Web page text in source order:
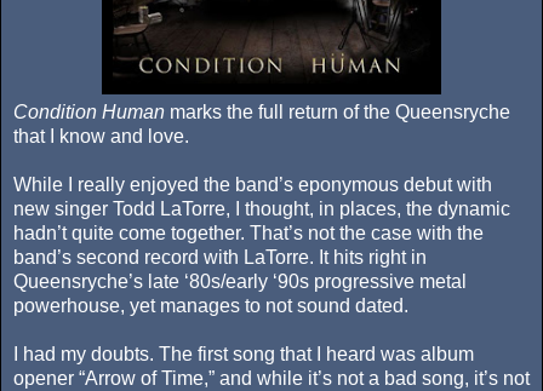
Condition Human marks the full return of the Queensryche
that I know and love.
While I really enjoyed the band’s eponymous debut with
new singer Todd LaTorre, I thought, in places, the dynamic
hadn’t quite come together. That’s not the case with the
band’s second record with LaTorre. It hits right in
Queensryche’s late ‘80s/early ‘90s progressive metal
powerhouse, yet manages to not sound dated.
I had my doubts. The first song that I heard was album
opener “Arrow of Time,” and while it’s not a bad song, it’s not